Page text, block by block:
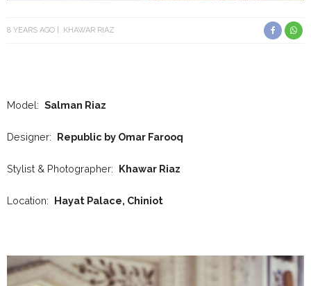
8 YEARS AGO KHAWAR RIAZ
Model: Salman Riaz
Designer: Republic by Omar Farooq
Stylist & Photographer: Khawar Riaz
Location: Hayat Palace, Chiniot